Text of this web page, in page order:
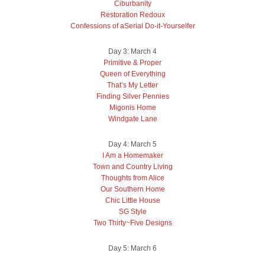
Ciburbanity
Restoration Redoux
Confessions of aSerial Do-it-Yourselfer
Day 3: March 4
Primitive & Proper
Queen of Everything
That’s My Letter
Finding Silver Pennies
Migonis Home
Windgate Lane
Day 4: March 5
I Am a Homemaker
Town and Country Living
Thoughts from Alice
Our Southern Home
Chic Little House
SG Style
Two Thirty~Five Designs
Day 5: March 6